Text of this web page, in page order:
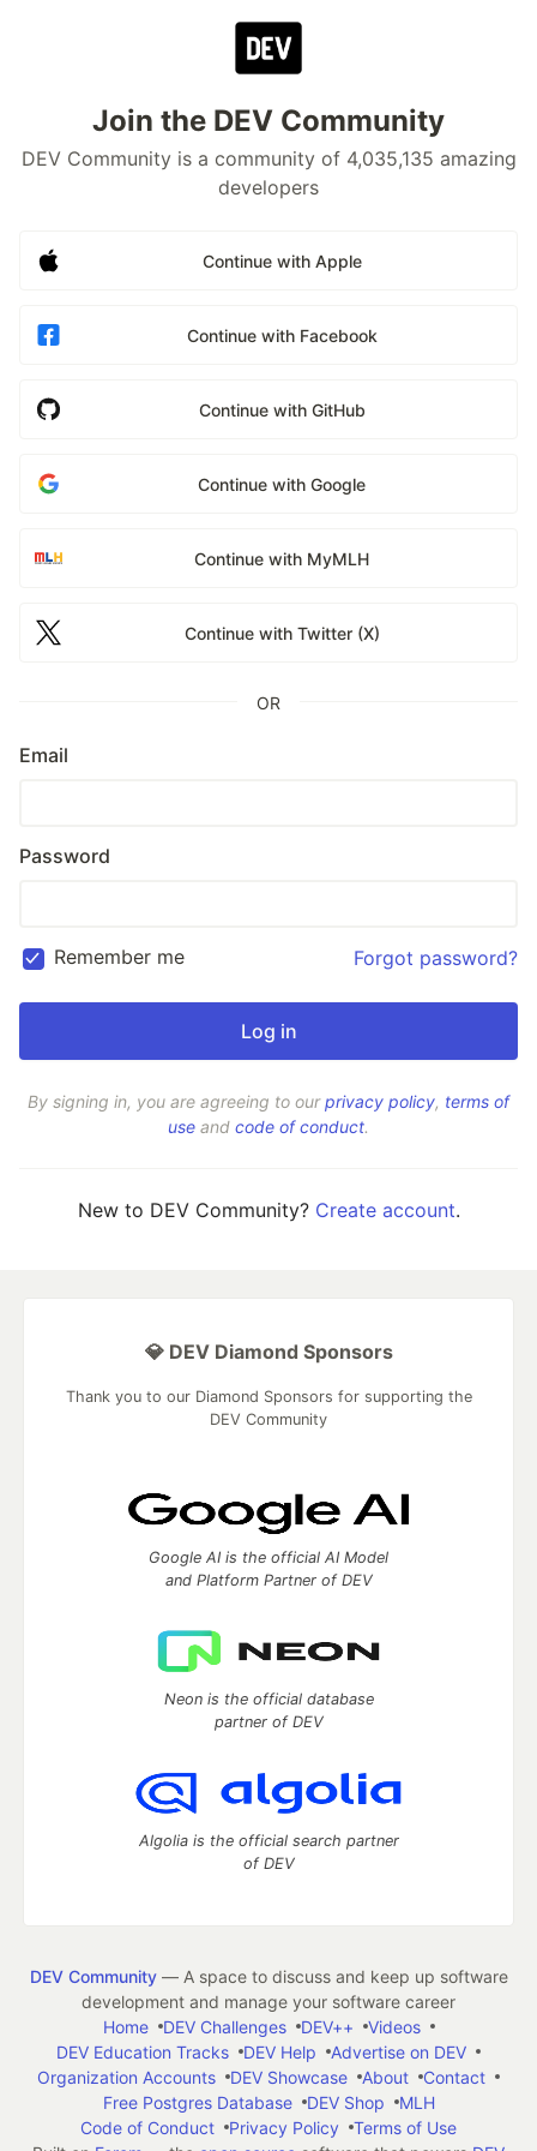
Join the DEV Community
DEV Community is a community of 4,035,135 amazing
developers
Continue with Apple
Continue with Facebook
Continue with GitHub
Continue with Google
Continue with MyMLH
Continue with Twitter (X)
OR
Email
Password
Remember me Forgot password?
By signing in, you are agreeing to ourprivacy policy, terms of
use and code of conduct.
New to DEV Community? Create account.
💎 DEV Diamond Sponsors
Thank you to our Diamond Sponsors for supporting the
DEV Community
Google AI is the official AI Model
and Platform Partner of DEV
Neon is the official database
partner of DEV
Algolia is the official search partner
of DEV
DEV Community— A space to discuss and keep up software
development and manage your software career
Home
DEV Challenges DEV++
Videos
DEV Education Tracks
DEV Help
Advertise on DEV
Organization Accounts
DEV Showcase About
Contact
Free Postgres Database
DEV Shop
MLH
Code of Conduct
Privacy Policy
Terms of Use